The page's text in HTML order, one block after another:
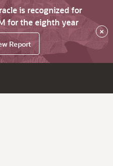
is recognized for
for the eighth year
Report
×